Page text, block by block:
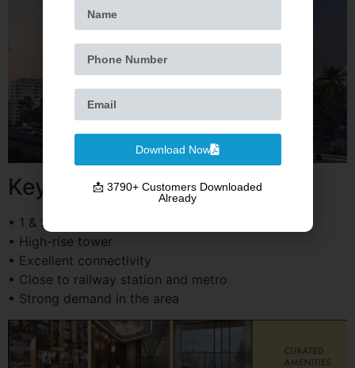
Key Highlights
• 1 & 2 BHK apartments
• High-rise tower
• Excellent connectivity
• Close to railway station and metro
• Strong demand in the area
Download Now
📩 3790+ Customers Downloaded
Already